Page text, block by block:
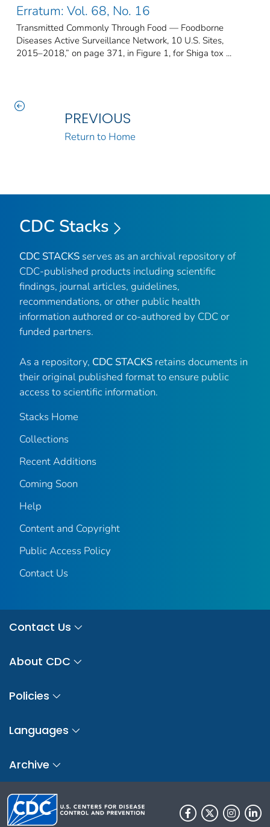
Erratum: Vol. 68, No. 16
Transmitted Commonly Through Food — Foodborne
Diseases Active Surveillance Network, 10 U.S. Sites,
2015–2018,” on page 371, in Figure 1, for Shiga tox ...
PREVIOUS
Return to Home
CDC Stacks
CDC STACKS serves as an archival repository of
CDC-published products including scientific
findings, journal articles, guidelines,
recommendations, or other public health
information authored or co-authored by CDC or
funded partners.
As a repository, CDC STACKS retains documents in
their original published format to ensure public
access to scientific information.
Stacks Home
Collections
Recent Additions
Coming Soon
Help
Content and Copyright
Public Access Policy
Contact Us
Contact Us
About CDC
Policies
Languages
Archive